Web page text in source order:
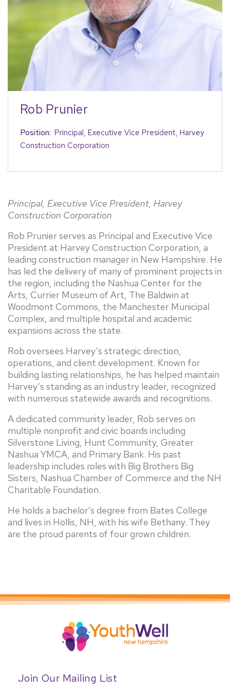
Rob Prunier
Position: Principal, Executive Vice President, Harvey
Construction Corporation
Principal, Executive Vice President, Harvey
Construction Corporation
Rob Prunier serves as Principal and Executive Vice
President at Harvey Construction Corporation, a
leading construction manager in New Hampshire. He
has led the delivery of many of prominent projects in
the region, including the Nashua Center for the
Arts, Currier Museum of Art, The Baldwin at
Woodmont Commons, the Manchester Municipal
Complex, and multiple hospital and academic
expansions across the state.
Rob oversees Harvey’s strategic direction,
operations, and client development. Known for
building lasting relationships, he has helped maintain
Harvey’s standing as an industry leader, recognized
with numerous statewide awards and recognitions.
A dedicated community leader, Rob serves on
multiple nonprofit and civic boards including
Silverstone Living, Hunt Community, Greater
Nashua YMCA, and Primary Bank. His past
leadership includes roles with Big Brothers Big
Sisters, Nashua Chamber of Commerce and the NH
Charitable Foundation.
He holds a bachelor’s degree from Bates College
and lives in Hollis, NH, with his wife Bethany. They
are the proud parents of four grown children.
Join Our Mailing List